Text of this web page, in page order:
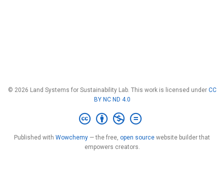
© 2026 Land Systems for Sustainability Lab. This work is licensed under CC
BY NC ND 4.0
Published with Wowchemy — the free, open source website builder that
empowers creators.